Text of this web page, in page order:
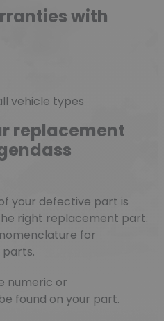
with
vehicle types
replacement
your defective part is
right replacement part.
for
numeric or
found on your part.